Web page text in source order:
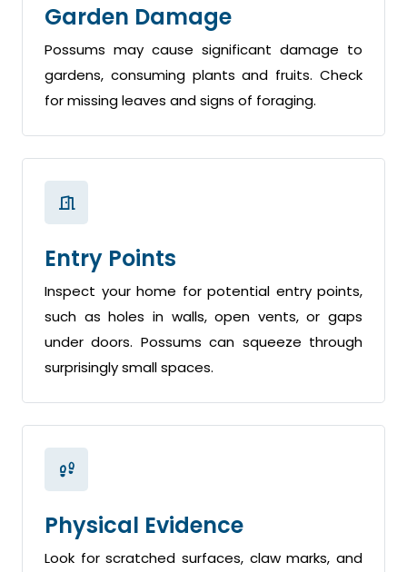
Garden Damage
Possums may cause significant damage to
gardens, consuming plants and fruits. Check
for missing leaves and signs of foraging.
Entry Points
Inspect your home for potential entry points,
such as holes in walls, open vents, or gaps
under doors. Possums can squeeze through
surprisingly small spaces.
Physical Evidence
Look for scratched surfaces, claw marks, and